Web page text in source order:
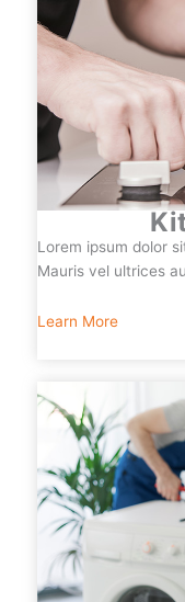
Lorem ipsum dolor
Mauris vel ultrices
Learn More